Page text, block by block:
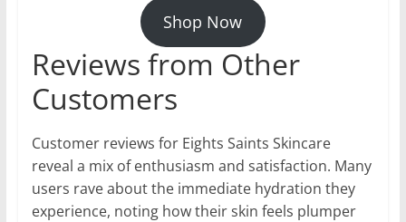
Shop Now
Reviews from Other
Customers
Customer reviews for Eights Saints Skincare
reveal a mix of enthusiasm and satisfaction. Many
users rave about the immediate hydration they
experience, noting how their skin feels plumper